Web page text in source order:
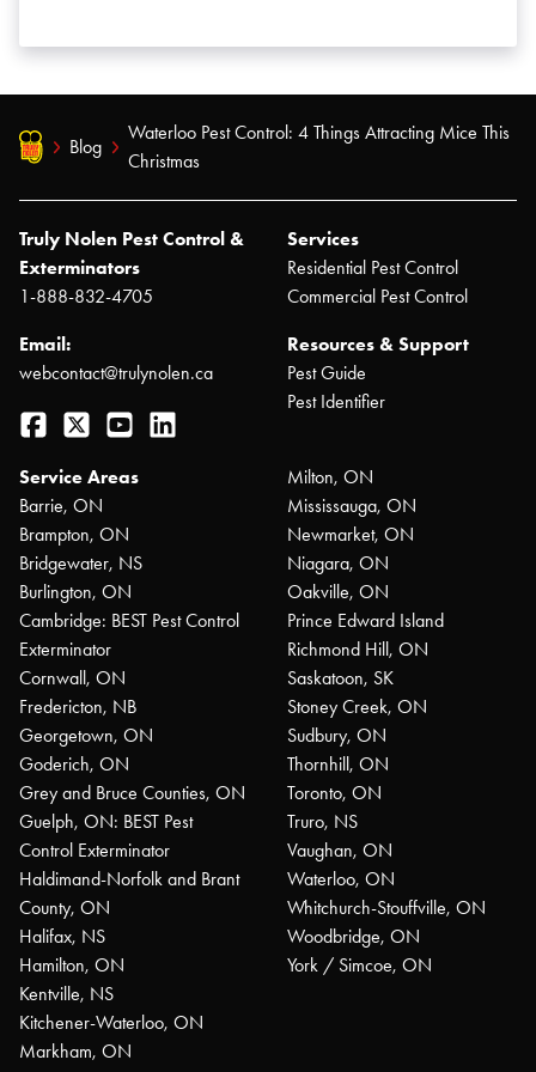
Blog
Waterloo Pest Control: 4 Things Attracting Mice This
Christmas
Truly Nolen Pest Control &
Exterminators
1-888-832-4705
Email:
webcontact@trulynolen.ca
Facebook
Twitter YouTube
Services
Residential Pest Control
Commercial Pest Control
Resources & Support
Pest Guide
Pest Identifier
Service Areas
Barrie, ON
Brampton, ON
Bridgewater, NS
Burlington, ON
Cambridge: BEST Pest Control
Exterminator
Cornwall, ON
Fredericton, NB
Georgetown, ON
Goderich, ON
Grey and Bruce Counties, ON
Guelph, ON: BEST Pest
Control Exterminator
Haldimand-Norfolk and Brant
County, ON
Halifax, NS
Hamilton, ON
Kentville, NS
Kitchener-Waterloo, ON
Markham, ON
Milton, ON
Mississauga, ON
Newmarket, ON
Niagara, ON
Oakville, ON
Prince Edward Island
Richmond Hill, ON
Saskatoon, SK
Stoney Creek, ON
Sudbury, ON
Thornhill, ON
Toronto, ON
Truro, NS
Vaughan, ON
Waterloo, ON
Whitchurch-Stouffville, ON
Woodbridge, ON
York / Simcoe, ON